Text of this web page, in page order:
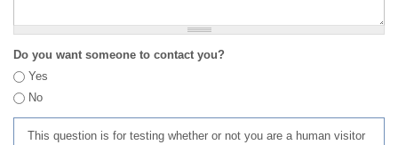
Do you want someone to contact you?
Yes
No
This question is for testing whether or not you are a human visitor